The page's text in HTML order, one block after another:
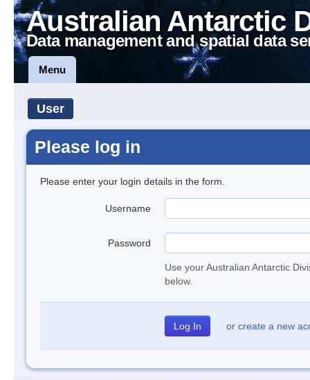
Australian Antarctic
Data management and spatial data
Menu
User
Please log in
Please enter your login details in the form.
Username
Password
Use your Australian Antarctic
below.
or create a new